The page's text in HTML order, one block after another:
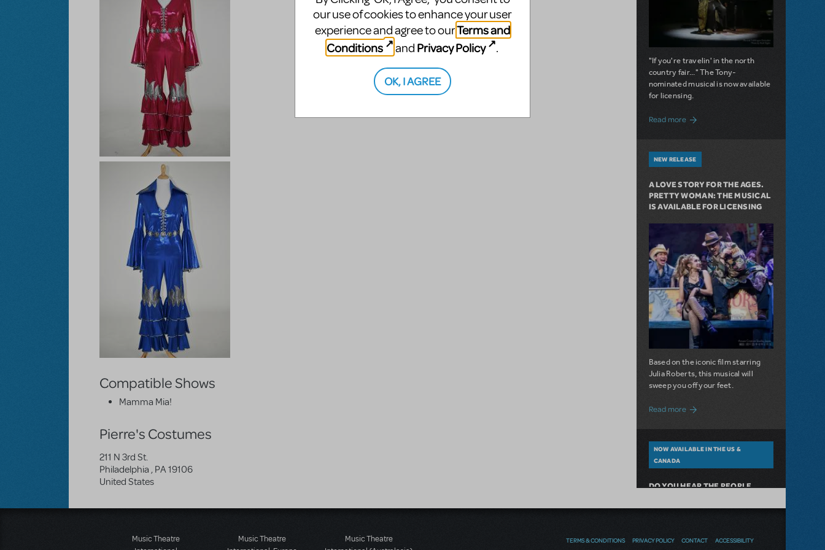
Compatible Shows
Mamma Mia!
Pierre's Costumes
211 N 3rd St.
Philadelphia , PA19106
United States
"If you're travelin' in the north
country fair..." The Tony-
nominated musical is now available
for licensing.
Read moreabout Girl from the North Country Now
NEW RELEASE
A LOVE STORY FOR THE AGES.
PRETTY WOMAN: THE MUSICAL
IS AVAILABLE FOR LICENSING
Based on the iconic film starring
Julia Roberts, this musical will
sweep you off your feet.
Read more about A Love Story for the Ages.
NOW AVAILABLE IN THE US &
CANADA
DO YOU HEAR THE PEOPLE
AVAILABLE FOR LICENSING
Music Theatre
Music Theatre
Music Theatre
TERMS & CONDITIONS PRIVACY POLICY CONTACT ACCESSIBILITY
our use of cookies to enhance your user
experience and agree to ourTerms and
Conditions
and Privacy Policy .
OK, I AGREE